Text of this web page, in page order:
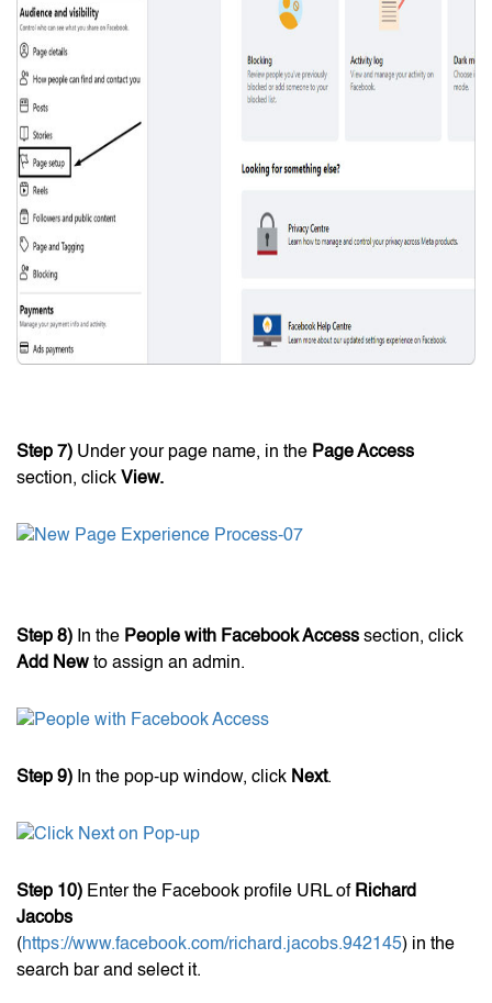
Step 7) Under your page name, in the Page Access
section, click View.
Step 8) In the People with Facebook Access section, click
Add New to assign an admin.
Step 9) In the pop-up window, click Next.
Step 10) Enter the Facebook profile URL of Richard
Jacobs
(https://www.facebook.com/richard.jacobs.942145) in the
search bar and select it.